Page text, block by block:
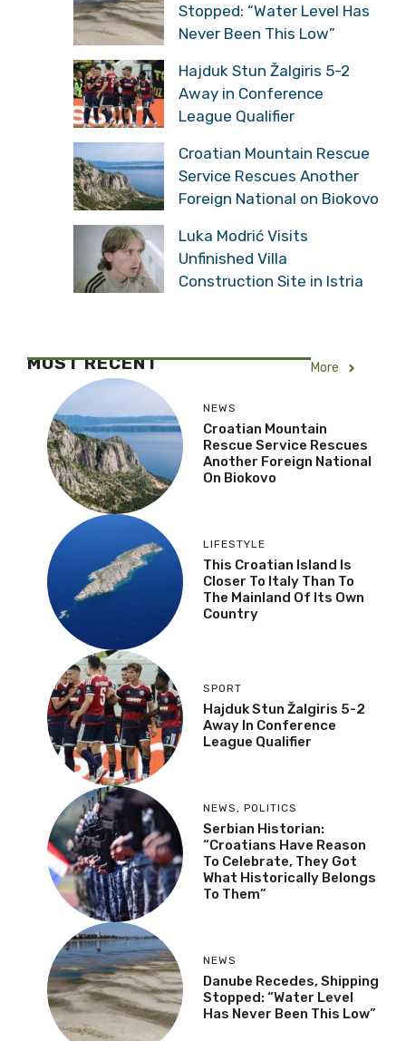
Stopped: “Water Level Has
Never Been This Low”
Hajduk Stun Žalgiris 5-2
Away in Conference
League Qualifier
Croatian Mountain Rescue
Service Rescues Another
Foreign National on Biokovo
Luka Modrić Visits
Unfinished Villa
Construction Site in Istria
MOST RECENT More
NEWS
Croatian Mountain
Rescue Service Rescues
Another Foreign National
On Biokovo
LIFESTYLE
This Croatian Island Is
Closer To Italy Than To
The Mainland Of Its Own
Country
SPORT
Hajduk Stun Žalgiris 5-2
Away In Conference
League Qualifier
NEWS , POLITICS
Serbian Historian:
“Croatians Have Reason
To Celebrate, They Got
What Historically Belongs
To Them”
NEWS
Danube Recedes, Shipping
Stopped: “Water Level
Has Never Been This Low”